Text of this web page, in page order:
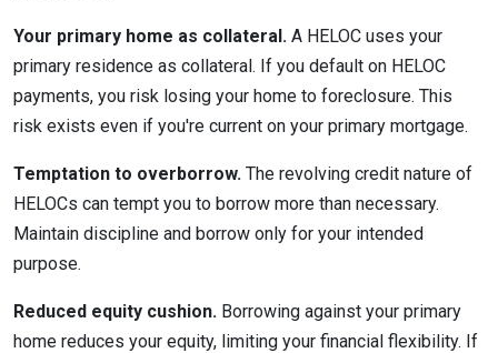
Your primary home as collateral. A HELOC uses your
primary residence as collateral. If you default on HELOC
payments, you risk losing your home to foreclosure. This
risk exists even if you're current on your primary mortgage.
Temptation to overborrow. The revolving credit nature of
HELOCs can tempt you to borrow more than necessary.
Maintain discipline and borrow only for your intended
purpose.
Reduced equity cushion. Borrowing against your primary
home reduces your equity, limiting your financial flexibility. If